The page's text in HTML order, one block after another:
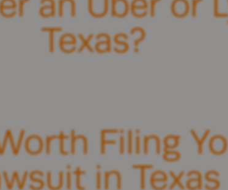
Texas?
Filing
in Texas